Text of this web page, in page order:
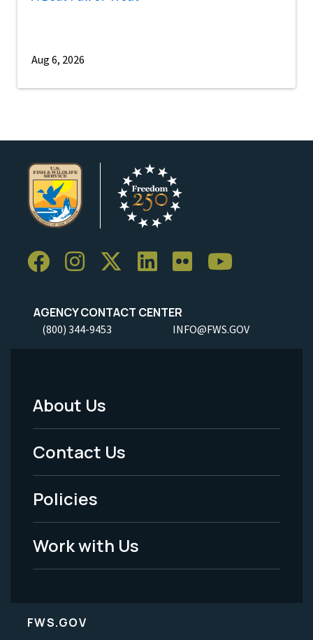
Aug 6, 2026
AGENCY CONTACT CENTER
(800) 344-9453 INFO@FWS.GOV
Footer
Menu
-
Legal
About Us
Contact Us
Policies
Work with Us
FWS.GOV